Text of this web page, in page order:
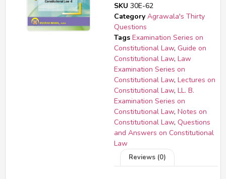
SKU30E-62
Category Agrawala's Thirty
Questions
Tags Examination Series on
Constitutional Law,Guide on
Constitutional Law,Law
Examination Series on
Constitutional Law,Lectures on
Constitutional Law,LL. B.
Examination Series on
Constitutional Law,Notes on
Constitutional Law,Questions
and Answers on Constitutional
Law
Reviews (0)